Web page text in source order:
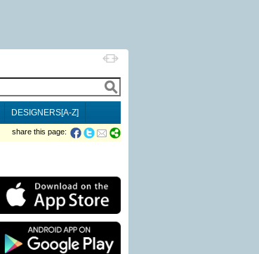
DESIGNERS[A-Z]
share this page: